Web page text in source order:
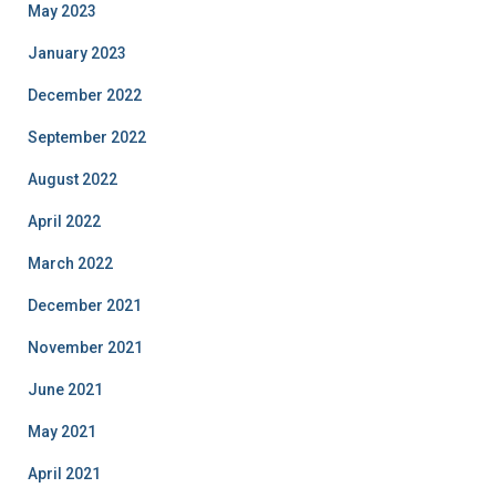
May 2023
January 2023
December 2022
September 2022
August 2022
April 2022
March 2022
December 2021
November 2021
June 2021
May 2021
April 2021